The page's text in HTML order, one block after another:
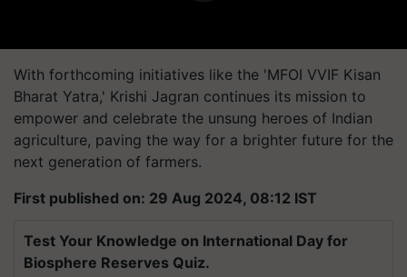
With forthcoming initiatives like the 'MFOI VVIF Kisan
Bharat Yatra,' Krishi Jagran continues its mission to
empower and celebrate the unsung heroes of Indian
agriculture, paving the way for a brighter future for the
next generation of farmers.
First published on: 29 Aug 2024, 08:12 IST
Test Your Knowledge on International Day for
Biosphere Reserves Quiz.